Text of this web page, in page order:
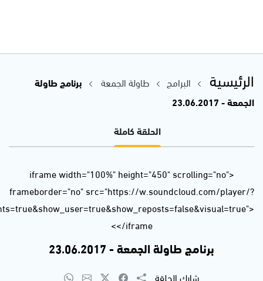
url=https%3A//api.soundcloud.com/tracks/